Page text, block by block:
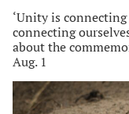
‘Unity is
connecting
about the
Aug. 1